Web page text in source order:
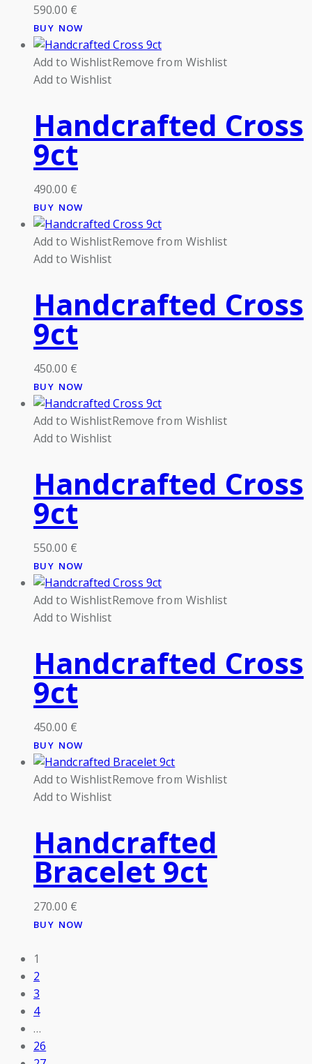
590.00 €
BUY NOW
Add to WishlistRemove from Wishlist
Add to Wishlist
Handcrafted Cross
9ct
490.00 €
BUY NOW
Add to WishlistRemove from Wishlist
Add to Wishlist
Handcrafted Cross
9ct
450.00 €
BUY NOW
Add to WishlistRemove from Wishlist
Add to Wishlist
Handcrafted Cross
9ct
550.00 €
BUY NOW
Add to WishlistRemove from Wishlist
Add to Wishlist
Handcrafted Cross
9ct
450.00 €
BUY NOW
Add to WishlistRemove from Wishlist
Add to Wishlist
Handcrafted
Bracelet 9ct
270.00 €
BUY NOW
1
2
3
4
…
26